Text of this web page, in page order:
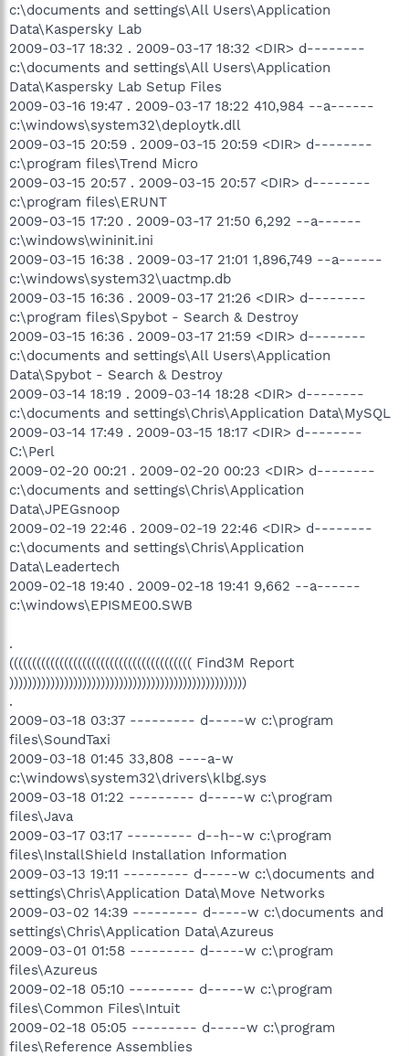
c:\documents and settings\All Users\Application
Data\Kaspersky Lab
2009-03-17 18:32 . 2009-03-17 18:32 <DIR> d--------
c:\documents and settings\All Users\Application
Data\Kaspersky Lab Setup Files
2009-03-16 19:47 . 2009-03-17 18:22 410,984 --a------
c:\windows\system32\deploytk.dll
2009-03-15 20:59 . 2009-03-15 20:59 <DIR> d--------
c:\program files\Trend Micro
2009-03-15 20:57 . 2009-03-15 20:57 <DIR> d--------
c:\program files\ERUNT
2009-03-15 17:20 . 2009-03-17 21:50 6,292 --a------
c:\windows\wininit.ini
2009-03-15 16:38 . 2009-03-17 21:01 1,896,749 --a------
c:\windows\system32\uactmp.db
2009-03-15 16:36 . 2009-03-17 21:26 <DIR> d--------
c:\program files\Spybot - Search & Destroy
2009-03-15 16:36 . 2009-03-17 21:59 <DIR> d--------
c:\documents and settings\All Users\Application
Data\Spybot - Search & Destroy
2009-03-14 18:19 . 2009-03-14 18:28 <DIR> d--------
c:\documents and settings\Chris\Application Data\MySQL
2009-03-14 17:49 . 2009-03-15 18:17 <DIR> d--------
C:\Perl
2009-02-20 00:21 . 2009-02-20 00:23 <DIR> d--------
c:\documents and settings\Chris\Application
Data\JPEGsnoop
2009-02-19 22:46 . 2009-02-19 22:46 <DIR> d--------
c:\documents and settings\Chris\Application
Data\Leadertech
2009-02-18 19:40 . 2009-02-18 19:41 9,662 --a------
c:\windows\EPISME00.SWB
.
(((((((((((((((((((((((((((((((((((((((( Find3M Report
))))))))))))))))))))))))))))))))))))))))))))))))))))
.
2009-03-18 03:37 --------- d-----w c:\program
files\SoundTaxi
2009-03-18 01:45 33,808 ----a-w
c:\windows\system32\drivers\klbg.sys
2009-03-18 01:22 --------- d-----w c:\program
files\Java
2009-03-17 03:17 --------- d--h--w c:\program
files\InstallShield Installation Information
2009-03-13 19:11 --------- d-----w c:\documents and
settings\Chris\Application Data\Move Networks
2009-03-02 14:39 --------- d-----w c:\documents and
settings\Chris\Application Data\Azureus
2009-03-01 01:58 --------- d-----w c:\program
files\Azureus
2009-02-18 05:10 --------- d-----w c:\program
files\Common Files\Intuit
2009-02-18 05:05 --------- d-----w c:\program
files\Reference Assemblies